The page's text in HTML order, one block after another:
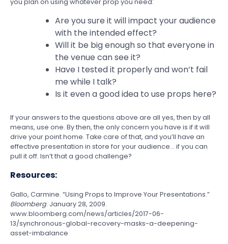
you plan on using whatever prop you need:
Are you sure it will impact your audience
with the intended effect?
Will it be big enough so that everyone in
the venue can see it?
Have I tested it properly and won’t fail
me while I talk?
Is it even a good idea to use props here?
If your answers to the questions above are all yes, then by all
means, use one. By then, the only concern you have is if it will
drive your point home. Take care of that, and you’ll have an
effective presentation in store for your audience… if you can
pull it off. Isn’t that a good challenge?
Resources:
Gallo, Carmine. “Using Props to Improve Your Presentations.”
Bloomberg. January 28, 2009.
www.bloomberg.com/news/articles/2017-06-
13/synchronous-global-recovery-masks-a-deepening-
asset-imbalance